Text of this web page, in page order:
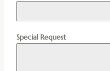
Special Request